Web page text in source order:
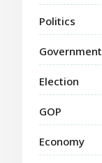
Politics
Government
Election
GOP
Economy